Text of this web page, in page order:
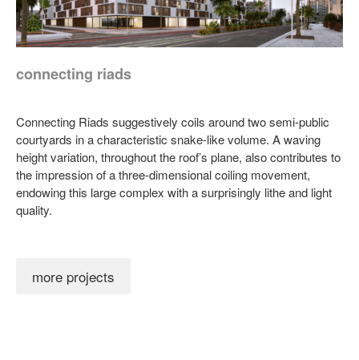
connecting riads
Connecting Riads suggestively coils around two semi-public
courtyards in a characteristic snake-like volume. A waving
height variation, throughout the roof’s plane, also contributes to
the impression of a three-dimensional coiling movement,
endowing this large complex with a surprisingly lithe and light
quality.
more projects